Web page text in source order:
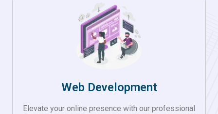
Web Development
Elevate your online presence with our professional